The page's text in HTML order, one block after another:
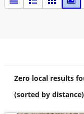
Zero local results
(sorted by distance)